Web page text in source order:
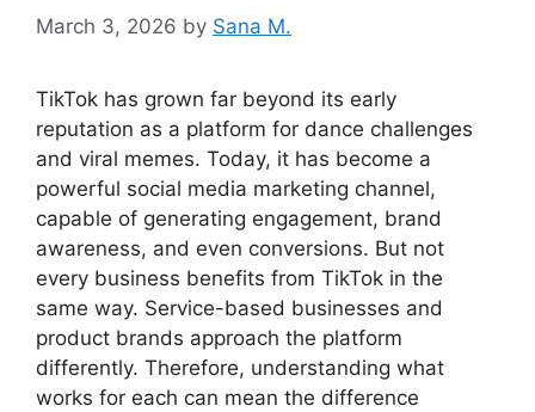
March 3, 2026 by Sana M.
TikTok has grown far beyond its early
reputation as a platform for dance challenges
and viral memes. Today, it has become a
powerful social media marketing channel,
capable of generating engagement, brand
awareness, and even conversions. But not
every business benefits from TikTok in the
same way. Service-based businesses and
product brands approach the platform
differently. Therefore, understanding what
works for each can mean the difference